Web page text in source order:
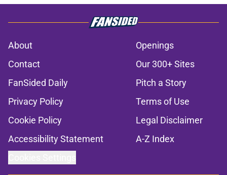
About
Openings
Contact
Our 300+ Sites
FanSided Daily
Pitch a Story
Privacy Policy
Terms of Use
Cookie Policy
Legal Disclaimer
Accessibility Statement
A-Z Index